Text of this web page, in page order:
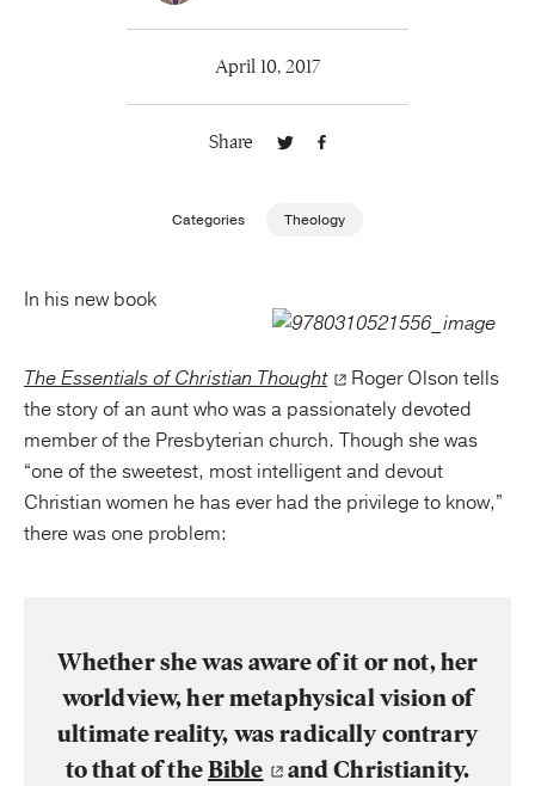
About Us
April 10, 2017
Share
Categories Theology
In his new book
The Essentials of Christian Thought
Roger Olson tells
the story of an aunt who was a passionately devoted
member of the Presbyterian church. Though she was
“one of the sweetest, most intelligent and devout
Christian women he has ever had the privilege to know,”
there was one problem:
Whether she was aware of it or not, her
worldview, her metaphysical vision of
ultimate reality, was radically contrary
to that of theBible
and Christianity.